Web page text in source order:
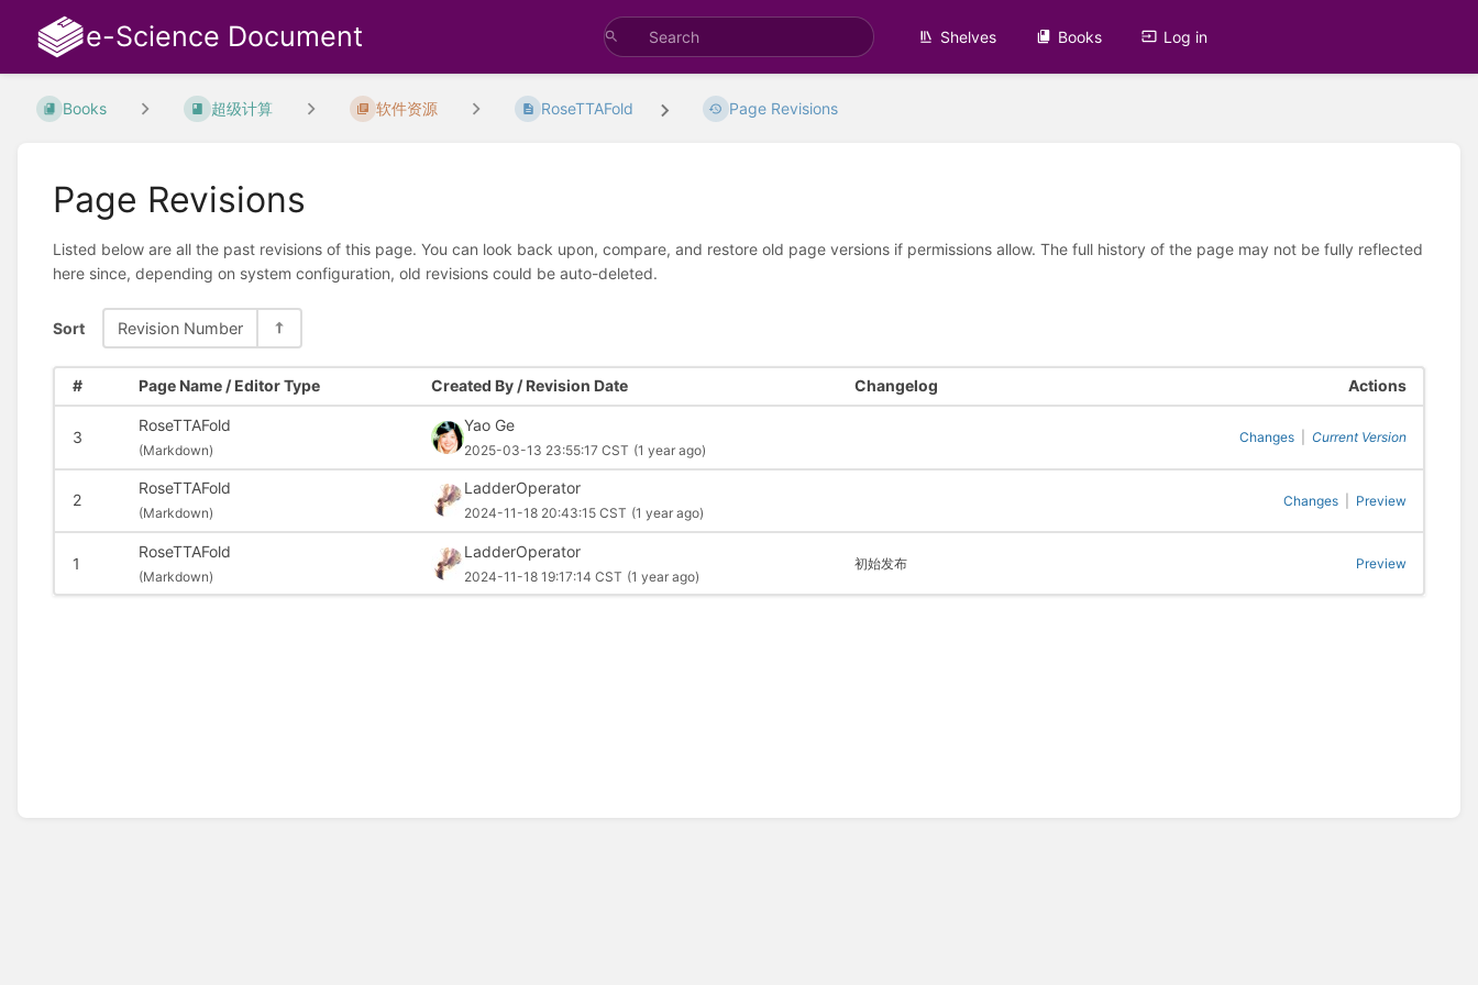
e-Science Document Shelves Books Log in
Books 超级计算 软件资源 RoseTTAFold Page Revisions
Page Revisions
Listed below are all the past revisions of this page. You can look back upon, compare, and restore old page versions if permissions allow. The full history of the page may not be fully reflected
here since, depending on system configuration, old revisions could be auto-deleted.
Sort Revision Number
# Page Name / Editor Type Created By / Revision Date Changelog Actions
3
RoseTTAFold
(Markdown)
Yao Ge
2025-03-13 23:55:17 CST (1 year ago)
Changes Current Version
2
RoseTTAFold
(Markdown)
LadderOperator
2024-11-18 20:43:15 CST (1 year ago)
Changes Preview
1
RoseTTAFold
(Markdown)
LadderOperator
2024-11-18 19:17:14 CST (1 year ago)
初始发布 Preview